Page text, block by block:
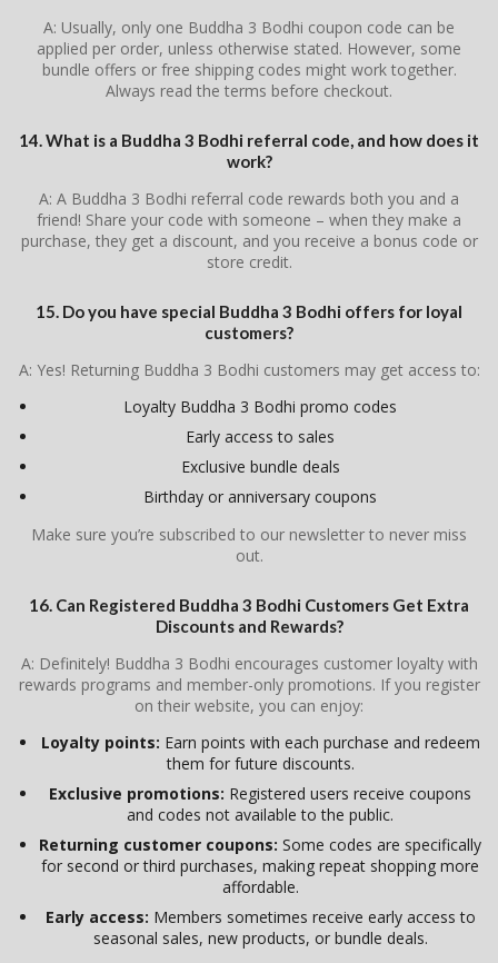
A: Usually, only one Buddha 3 Bodhi coupon code can be
applied per order, unless otherwise stated. However, some
bundle offers or free shipping codes might work together.
Always read the terms before checkout.
14. What is a Buddha 3 Bodhi referral code, and how does it
work?
A: A Buddha 3 Bodhi referral code rewards both you and a
friend! Share your code with someone – when they make a
purchase, they get a discount, and you receive a bonus code or
store credit.
15. Do you have special Buddha 3 Bodhi offers for loyal
customers?
A: Yes! Returning Buddha 3 Bodhi customers may get access to:
Loyalty Buddha 3 Bodhi promo codes
Early access to sales
Exclusive bundle deals
Birthday or anniversary coupons
Make sure you’re subscribed to our newsletter to never miss
out.
16. Can Registered Buddha 3 Bodhi Customers Get Extra
Discounts and Rewards?
A: Definitely! Buddha 3 Bodhi encourages customer loyalty with
rewards programs and member-only promotions. If you register
on their website, you can enjoy:
Loyalty points: Earn points with each purchase and redeem
them for future discounts.
Exclusive promotions: Registered users receive coupons
and codes not available to the public.
Returning customer coupons: Some codes are specifically
for second or third purchases, making repeat shopping more
affordable.
Early access: Members sometimes receive early access to
seasonal sales, new products, or bundle deals.